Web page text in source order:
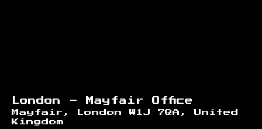
London - Mayfair Office
Mayfair, London W1J 7QA, United
Kingdom